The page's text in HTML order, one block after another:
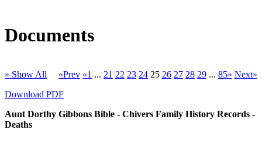
Documents
» Show All «Prev «1 ... 21 22 23 24 25 26 27 28 29 ... 85» Next»
Download PDF
Aunt Dorthy Gibbons Bible - Chivers Family History Records -
Deaths